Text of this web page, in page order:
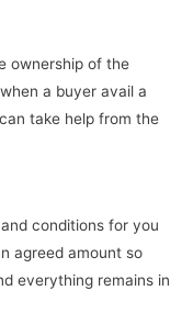
ownership of the
a buyer avail a
take help from the
conditions for you
agreed amount so
everything remains in